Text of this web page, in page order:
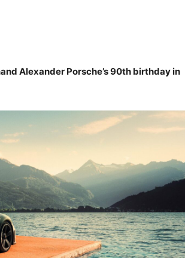
Alexander Porsche’s 90th birthday in